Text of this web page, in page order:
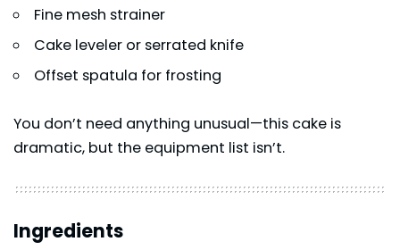
Fine mesh strainer
Cake leveler or serrated knife
Offset spatula for frosting
You don’t need anything unusual—this cake is
dramatic, but the equipment list isn’t.
Ingredients